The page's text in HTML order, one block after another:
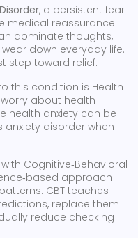
, a persistent fear
medical reassurance.
dominate thoughts,
down everyday life.
step toward relief.
this condition is Health
about health
health anxiety can be
anxiety disorder when
Cognitive‑Behavioral
approach
. CBT teaches
replace them
reduce checking